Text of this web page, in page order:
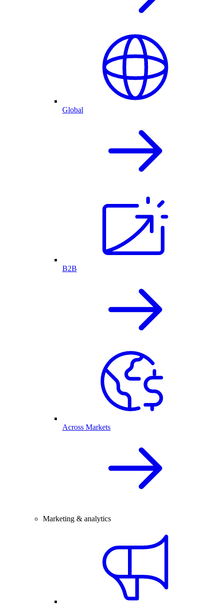
Global
B2B
Across Markets
Marketing & analytics